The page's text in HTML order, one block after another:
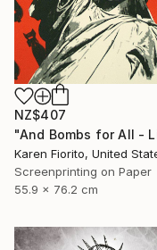
NZ$407
Karen Fiorito, United
Screenprinting on Paper
55.9 x 76.2 cm